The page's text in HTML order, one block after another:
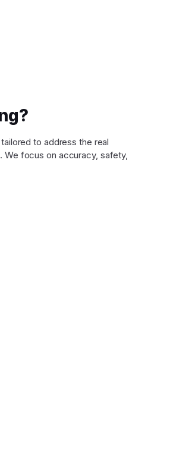
to address the real
We focus on accuracy, safety,